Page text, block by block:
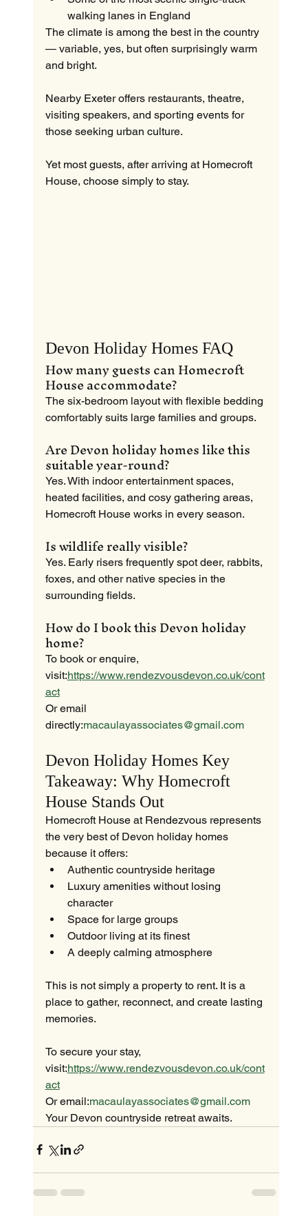
walking lanes in England
The climate is among the best in the country
— variable, yes, but often surprisingly warm
and bright.
Nearby Exeter offers restaurants, theatre,
visiting speakers, and sporting events for
those seeking urban culture.
Yet most guests, after arriving at Homecroft
House, choose simply to stay.
Devon Holiday Homes FAQ
How many guests can Homecroft
House accommodate?
The six-bedroom layout with flexible bedding
comfortably suits large families and groups.
Are Devon holiday homes like this
suitable year-round?
Yes. With indoor entertainment spaces,
heated facilities, and cosy gathering areas,
Homecroft House works in every season.
Is wildlife really visible?
Yes. Early risers frequently spot deer, rabbits,
foxes, and other native species in the
surrounding fields.
How do I book this Devon holiday
home?
To book or enquire,
visit:https://www.rendezvousdevon.co.uk/cont
act
Or email
directly:macaulayassociates@gmail.com
Devon Holiday Homes Key
Takeaway: Why Homecroft
House Stands Out
Homecroft House at Rendezvous represents
the very best of Devon holiday homes
because it offers:
Authentic countryside heritage
Luxury amenities without losing
character
Space for large groups
Outdoor living at its finest
A deeply calming atmosphere
This is not simply a property to rent. It is a
place to gather, reconnect, and create lasting
memories.
To secure your stay,
visit:https://www.rendezvousdevon.co.uk/cont
act
Or email:macaulayassociates@gmail.com
Your Devon countryside retreat awaits.